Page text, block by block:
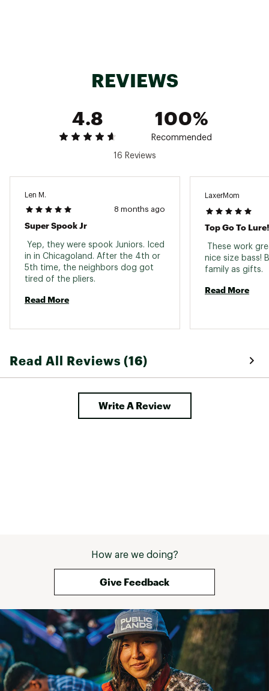
REVIEWS
4.8
100%
Recommended
16 Reviews
Len M.
8 months ago
Super Spook Jr
Yep, they were spook Juniors. Iced
in in Chicagoland. After the 4th or
5th time, the neighbors dog got
Read More
LaxerMom
Top Go To Lure!
These work
nice size bass!
Read More
Read All Reviews (16)
Write A Review
How are we doing?
Give Feedback